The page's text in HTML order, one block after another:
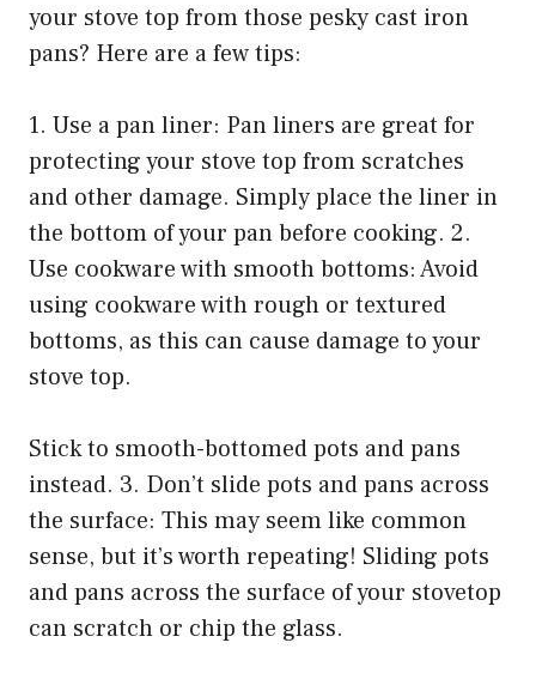
your stove top from those pesky cast iron
pans? Here are a few tips:
1. Use a pan liner: Pan liners are great for
protecting your stove top from scratches
and other damage. Simply place the liner in
the bottom of your pan before cooking. 2.
Use cookware with smooth bottoms: Avoid
using cookware with rough or textured
bottoms, as this can cause damage to your
stove top.
Stick to smooth-bottomed pots and pans
instead. 3. Don’t slide pots and pans across
the surface: This may seem like common
sense, but it’s worth repeating! Sliding pots
and pans across the surface of your stovetop
can scratch or chip the glass.